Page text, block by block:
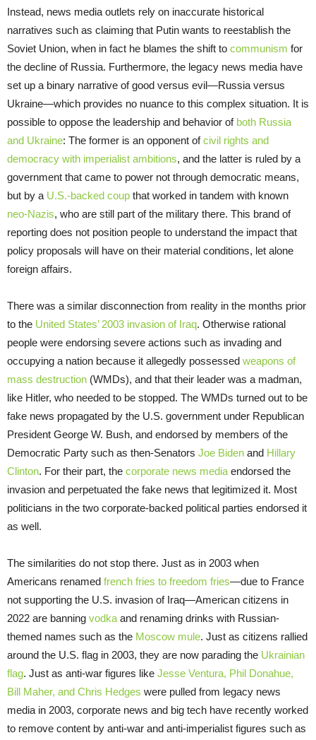
Instead, news media outlets rely on inaccurate historical
narratives such as claiming that Putin wants to reestablish the
Soviet Union, when in fact he blames the shift to communism for
the decline of Russia. Furthermore, the legacy news media have
set up a binary narrative of good versus evil—Russia versus
Ukraine—which provides no nuance to this complex situation. It is
possible to oppose the leadership and behavior of both Russia
and Ukraine: The former is an opponent ofcivil rights and
democracy with imperialist ambitions, and the latter is ruled by a
government that came to power not through democratic means,
but by a U.S.-backed coup that worked in tandem with known
neo-Nazis, who are still part of the military there. This brand of
reporting does not position people to understand the impact that
policy proposals will have on their material conditions, let alone
foreign affairs.
There was a similar disconnection from reality in the months prior
to the United States’ 2003 invasion of Iraq. Otherwise rational
people were endorsing severe actions such as invading and
occupying a nation because it allegedly possessed weapons of
mass destruction (WMDs), and that their leader was a madman,
like Hitler, who needed to be stopped. The WMDs turned out to be
fake news propagated by the U.S. government under Republican
President George W. Bush, and endorsed by members of the
Democratic Party such as then-Senators Joe Biden and Hillary
Clinton. For their part, the corporate news media endorsed the
invasion and perpetuated the fake news that legitimized it. Most
politicians in the two corporate-backed political parties endorsed it
as well.
The similarities do not stop there. Just as in 2003 when
Americans renamed french fries to freedom fries—due to France
not supporting the U.S. invasion of Iraq—American citizens in
2022 are banning vodka and renaming drinks with Russian-
themed names such as the Moscow mule. Just as citizens rallied
around the U.S. flag in 2003, they are now parading the Ukrainian
flag. Just as anti-war figures like Jesse Ventura, Phil Donahue,
Bill Maher, and Chris Hedges were pulled from legacy news
media in 2003, corporate news and big tech have recently worked
to remove content by anti-war and anti-imperialist figures such as